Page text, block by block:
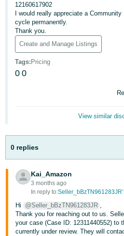
Español
- ES
हिंदी
- IN
한
Português
- BR
தமிழ்
- IN
ไทย
- TH
12160617902
I would really appreciate a
cycle permanently.
Thank you.
Create and Manage Listings
Tags: Pricing
0 0
View similar
0 replies
Kai_Amazon
3 months ago
In reply to:
Hi @Seller_bBzTN961283JR ,
Thank you for reaching out to us.
your case (Case ID: 12311440552) to
currently under review. They will